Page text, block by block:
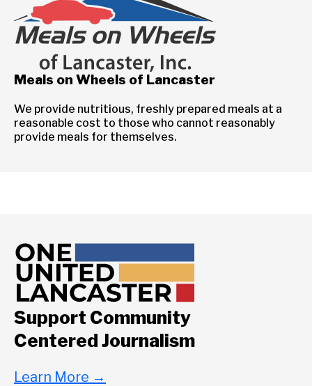
Meals on Wheels of Lancaster
We provide nutritious, freshly prepared meals at a
reasonable cost to those who cannot reasonably
provide meals for themselves.
Support Community
Centered Journalism
Learn More →